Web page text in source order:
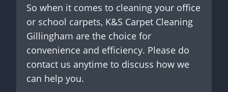
So when it comes to cleaning your office
or school carpets, K&S Carpet Cleaning
Gillingham are the choice for
convenience and efficiency. Please do
contact us anytime to discuss how we
can help you.